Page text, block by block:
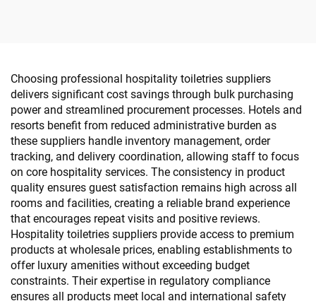
Choosing professional hospitality toiletries suppliers
delivers significant cost savings through bulk purchasing
power and streamlined procurement processes. Hotels and
resorts benefit from reduced administrative burden as
these suppliers handle inventory management, order
tracking, and delivery coordination, allowing staff to focus
on core hospitality services. The consistency in product
quality ensures guest satisfaction remains high across all
rooms and facilities, creating a reliable brand experience
that encourages repeat visits and positive reviews.
Hospitality toiletries suppliers provide access to premium
products at wholesale prices, enabling establishments to
offer luxury amenities without exceeding budget
constraints. Their expertise in regulatory compliance
ensures all products meet local and international safety